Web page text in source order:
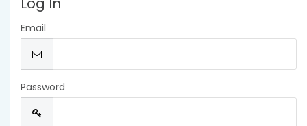
Email
Password